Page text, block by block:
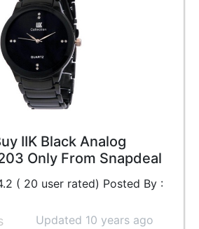
IIK Black Analog
Only From Snapdeal
( 20 user rated) Posted By :
Updated 10 years ago